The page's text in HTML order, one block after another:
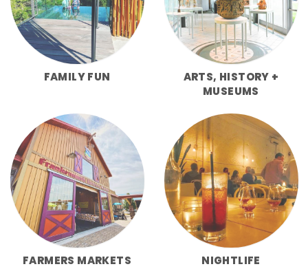
FAMILY FUN
ARTS, HISTORY +
MUSEUMS
FARMERS MARKETS NIGHTLIFE